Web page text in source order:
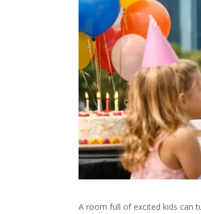
A room full of excited kids can